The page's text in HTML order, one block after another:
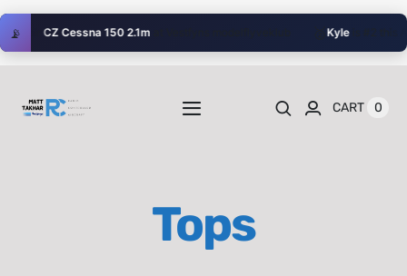
Skip
to📡
their CZ Cessna 150 2.1mat Vestfyns modelflyveklub Kyleis #2 this
Toggle
Videos
CART 0
Tops